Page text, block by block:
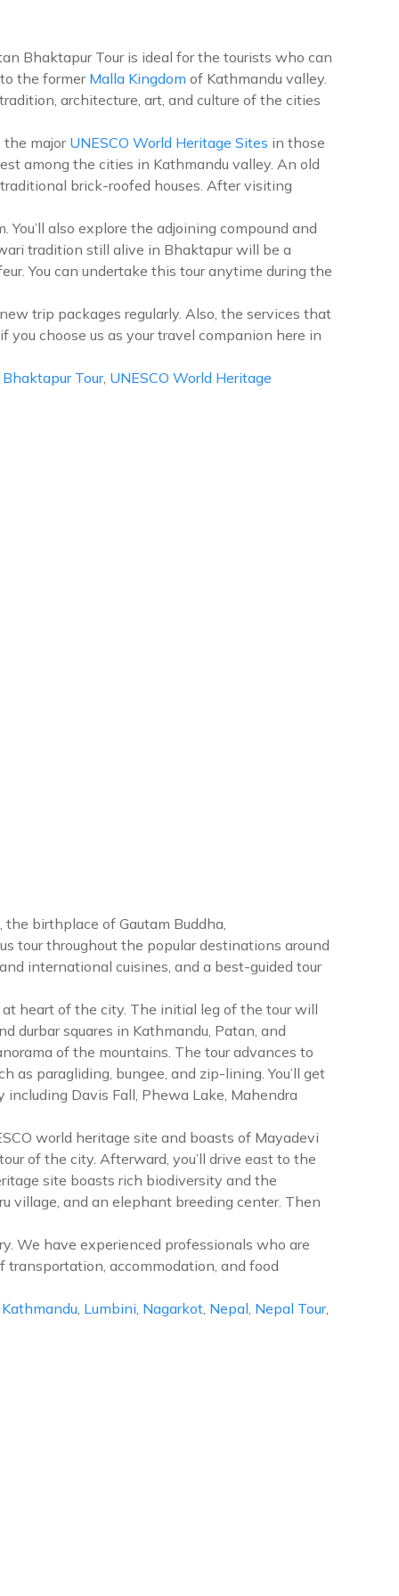
Bhaktapur Tour is ideal for the tourists who can
the formerMalla Kingdom of Kathmandu valley.
architecture, art, and culture of the cities
the major UNESCO World Heritage Sites in those
among the cities in Kathmandu valley. An old
brick-roofed houses. After visiting
also explore the adjoining compound and
tradition still alive in Bhaktapur will be a
You can undertake this tour anytime during the
trip packages regularly. Also, the services that
choose us as your travel companion here in
Tour, UNESCO World Heritage
birthplace of Gautam Buddha,
tour throughout the popular destinations around
international cuisines, and a best-guided tour
heart of the city. The initial leg of the tour will
durbar squares in Kathmandu, Patan, and
of the mountains. The tour advances to
paragliding, bungee, and zip-lining. You’ll get
Davis Fall, Phewa Lake, Mahendra
world heritage site and boasts of Mayadevi
of the city. Afterward, you’ll drive east to the
site boasts rich biodiversity and the
village, and an elephant breeding center. Then
We have experienced professionals who are
transportation, accommodation, and food
Kathmandu, Lumbini, Nagarkot, Nepal, Nepal Tour,